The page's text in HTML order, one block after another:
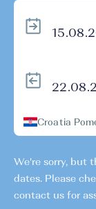
Croatia
We're sorry, but
dates. Please
contact us for